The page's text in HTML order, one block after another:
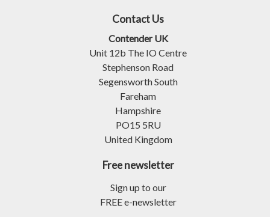
Contact Us
Contender UK
Unit 12b The IO Centre
Stephenson Road
Segensworth South
Fareham
Hampshire
PO15 5RU
United Kingdom
Free newsletter
Sign up to our
FREE e-newsletter